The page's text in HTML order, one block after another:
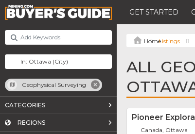
GET STARTED
Geophysical Surveying
CATEGORIES
REGIONS
Listings
ALL
Pioneer
Canada, Ottawa